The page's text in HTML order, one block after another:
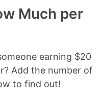
Much per
earning $20
Add the number of
to find out!